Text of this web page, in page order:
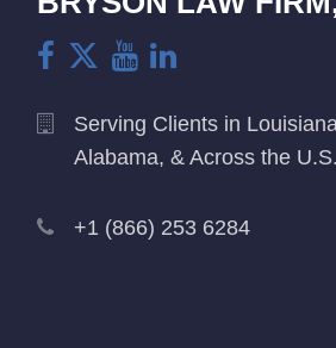
Serving Clients in
Alabama, & Across the U.S.
+1 (866) 253 6284